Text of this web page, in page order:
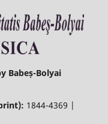
Babeș-Bolyai
1844-4369 |